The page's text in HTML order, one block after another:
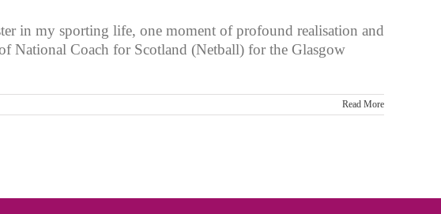
in my sporting life, one moment of profound realisation and
National Coach for Scotland (Netball) for the Glasgow
Read More